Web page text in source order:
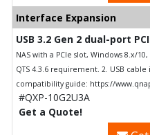
Interface Expansion
USB 3.2 Gen 2 dual-port
NAS with a PCIe slot, Windows 8.x/
QTS 4.3.6 requirement. 2. USB
compatibility guide: https://
#QXP-10G2U3A
Get a Quote!